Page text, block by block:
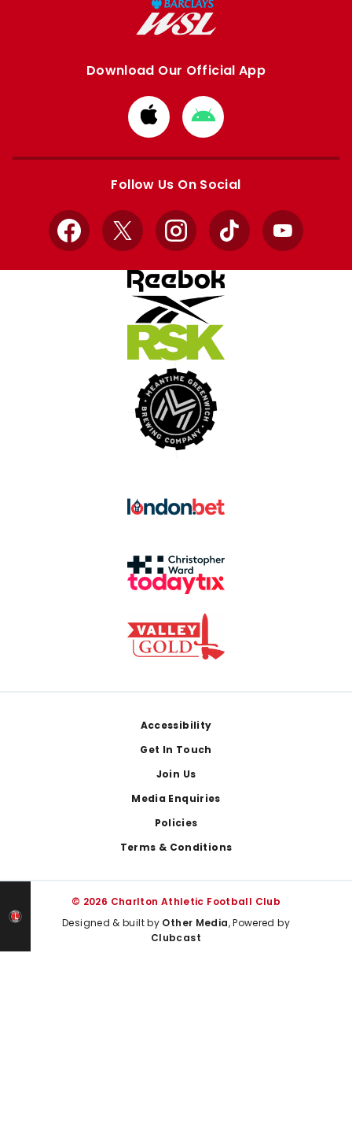
Download Our Official App
Download
from
Apple
Download
from
Google
Follow Us On Social
Facebook
X InstagramTikTok YouTube
Accessibility
Get In Touch
Join Us
Media Enquiries
Policies
Terms & Conditions
© 2026 Charlton Athletic Football Club
Designed & built by Other Media, Powered by
Clubcast